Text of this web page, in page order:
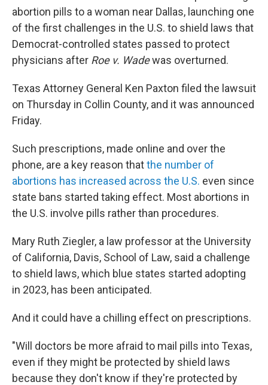
abortion pills to a woman near Dallas, launching one
of the first challenges in the U.S. to shield laws that
Democrat-controlled states passed to protect
physicians after Roe v. Wadewas overturned.
Texas Attorney General Ken Paxton filed the lawsuit
on Thursday in Collin County, and it was announced
Friday.
Such prescriptions, made online and over the
phone, are a key reason thatthe number of
abortions has increased across the U.S. even since
state bans started taking effect. Most abortions in
the U.S. involve pills rather than procedures.
Mary Ruth Ziegler, a law professor at the University
of California, Davis, School of Law, said a challenge
to shield laws, which blue states started adopting
in 2023, has been anticipated.
And it could have a chilling effect on prescriptions.
"Will doctors be more afraid to mail pills into Texas,
even if they might be protected by shield laws
because they don't know if they're protected by